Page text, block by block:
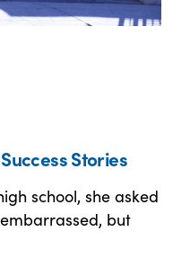
Stories
school, she asked
but